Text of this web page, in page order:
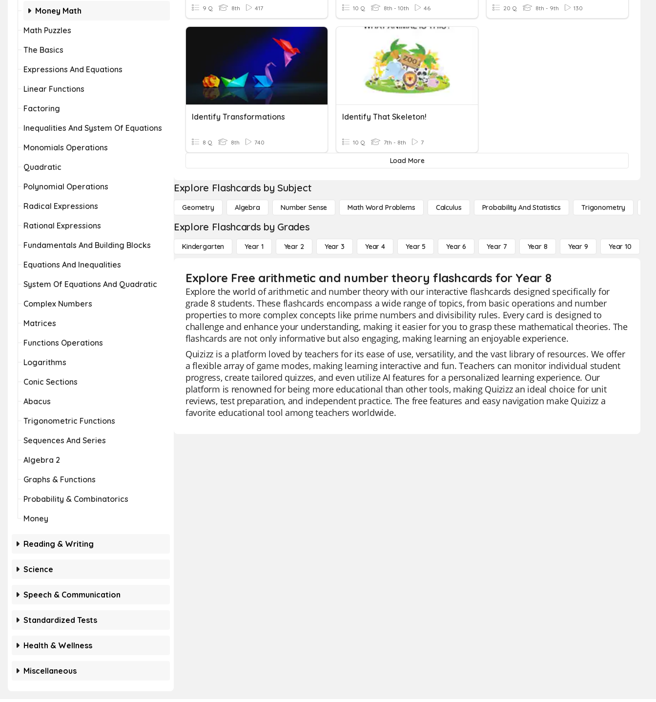
Money Math
Math Puzzles
The Basics
Expressions And Equations
Linear Functions
Factoring
Inequalities And System Of Equations
Monomials Operations
Quadratic
Polynomial Operations
Radical Expressions
Rational Expressions
Fundamentals And Building Blocks
Equations And Inequalities
System Of Equations And Quadratic
Complex Numbers
Matrices
Functions Operations
Logarithms
Conic Sections
Abacus
Trigonometric Functions
Sequences And Series
Algebra 2
Graphs & Functions
Probability & Combinatorics
Money
Reading & Writing
Science
Speech & Communication
Standardized Tests
Health & Wellness
Miscellaneous
9 Q 8th 417 10 Q 8th - 10th 46 20 Q 8th - 9th 130
Identify Transformations
8 Q 8th 740
Identify That Skeleton!
10 Q 7th - 8th 7
Load More
Explore Flashcards by Subject
Geometry Algebra Number Sense Math Word Problems Calculus Probability And Statistics Trigonometry
Explore Flashcards by Grades
Kindergarten Year 1 Year 2 Year 3 Year 4 Year 5 Year 6 Year 7 Year 8 Year 9 Year 10
Explore Free arithmetic and number theory flashcards for Year 8
Explore the world of arithmetic and number theory with our interactive flashcards designed specifically for
grade 8 students. These flashcards encompass a wide range of topics, from basic operations and number
properties to more complex concepts like prime numbers and divisibility rules. Every card is designed to
challenge and enhance your understanding, making it easier for you to grasp these mathematical theories. The
flashcards are not only informative but also engaging, making learning an enjoyable experience.
Quizizz is a platform loved by teachers for its ease of use, versatility, and the vast library of resources. We offer
a flexible array of game modes, making learning interactive and fun. Teachers can monitor individual student
progress, create tailored quizzes, and even utilize AI features for a personalized learning experience. Our
platform is renowned for being more educational than other tools, making Quizizz an ideal choice for unit
reviews, test preparation, and independent practice. The free features and easy navigation make Quizizz a
favorite educational tool among teachers worldwide.